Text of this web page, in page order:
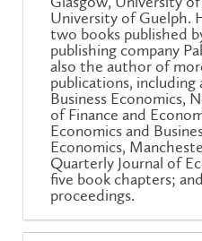
University of Guelph.
two books published
publishing company
also the author of
publications, including
Business Economics,
of Finance and
Economics and
Economics,
Quarterly Journal of
five book chapters;
proceedings.